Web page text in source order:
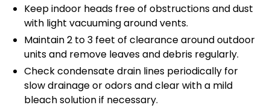
Keep indoor heads free of obstructions and dust
with light vacuuming around vents.
Maintain 2 to 3 feet of clearance around outdoor
units and remove leaves and debris regularly.
Check condensate drain lines periodically for
slow drainage or odors and clear with a mild
bleach solution if necessary.